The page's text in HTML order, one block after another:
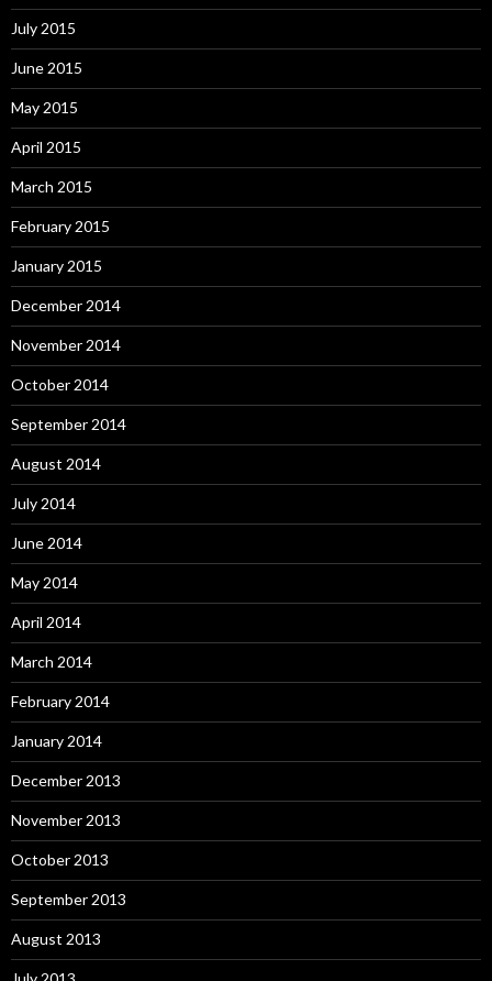
July 2015
June 2015
May 2015
April 2015
March 2015
February 2015
January 2015
December 2014
November 2014
October 2014
September 2014
August 2014
July 2014
June 2014
May 2014
April 2014
March 2014
February 2014
January 2014
December 2013
November 2013
October 2013
September 2013
August 2013